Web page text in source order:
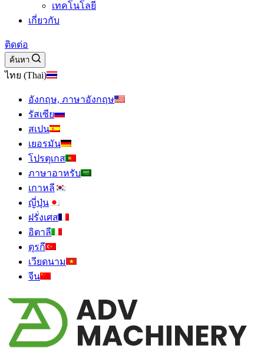
เทคโนโลยี
เกี่ยวกับ
ติดต่อ
ค้นหา
ไทย (Thai)
อังกฤษ, ภาษาอังกฤษ
รัสเซีย
สเปน
เยอรมัน
โปรตุเกส
ภาษาอาหรับ
เกาหลี
ญี่ปุ่น
ฝรั่งเศส
อิตาลี
ตุรกี
เวียดนาม
จีน